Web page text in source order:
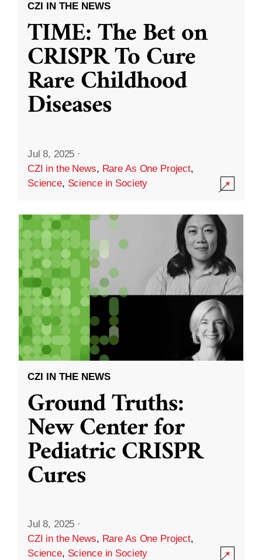
CZI IN THE NEWS
TIME: The Bet on
CRISPR To Cure
Rare Childhood
Diseases
Jul 8, 2025 ·
CZI in the News, Rare As One Project,
Science, Science in Society
CZI IN THE NEWS
Ground Truths:
New Center for
Pediatric CRISPR
Cures
Jul 8, 2025 ·
CZI in the News, Rare As One Project,
Science, Science in Society